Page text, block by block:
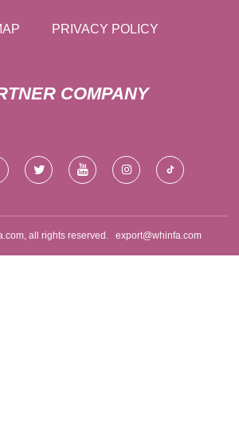
PRIVACY POLICY
COMPANY
all rights reserved. export@whinfa.com